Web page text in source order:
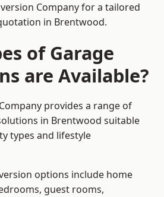
Company for a tailored
in Brentwood.
of Garage
are Available?
provides a range of
in Brentwood suitable
types and lifestyle
options include home
guest rooms,